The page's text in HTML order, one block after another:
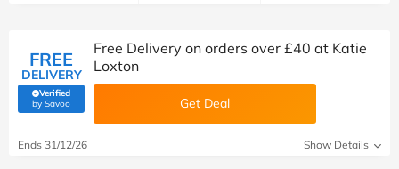
FREE
DELIVERY
Verified
by Savoo(verified by Savoo deals team)
Free Delivery on orders over £40 at Katie
Loxton
Get Deal
Ends 31/12/26 Show Details